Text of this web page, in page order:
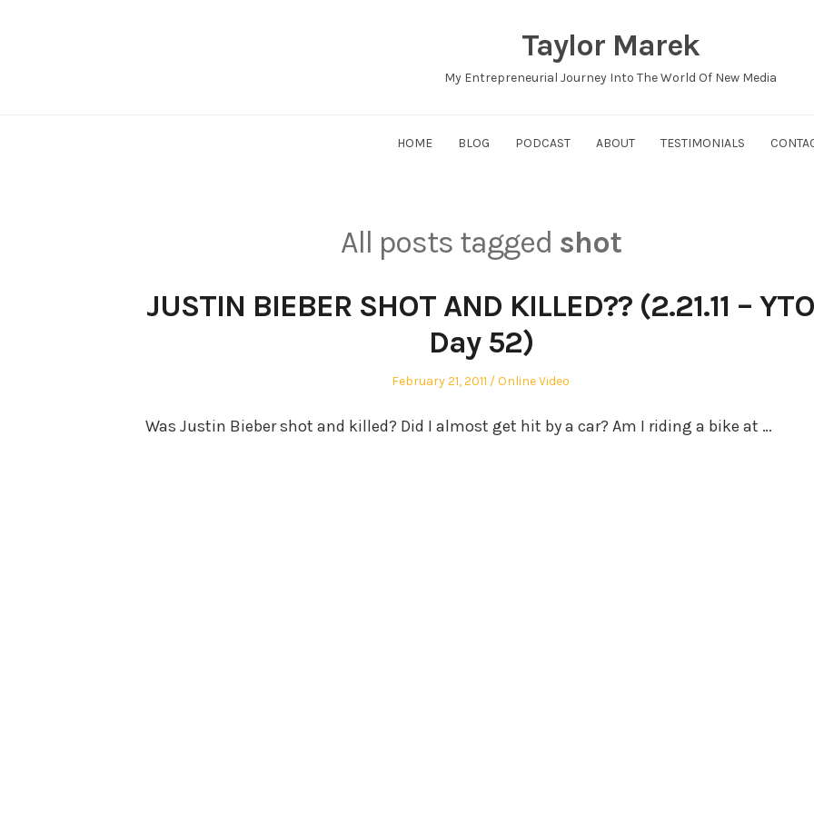
Taylor Marek
My Entrepreneurial Journey Into The World Of New Media
HOME BLOG PODCAST ABOUT TESTIMONIALS
All posts tagged shot
JUSTIN BIEBER SHOT AND KILLED?? (2.21.11 – YTO
Day 52)
Posted
February 21, 2011
Posted
Online Video
Was Justin Bieber shot and killed? Did I almost get hit by a car? Am I riding a bike at …